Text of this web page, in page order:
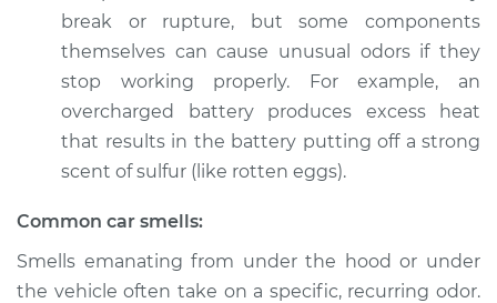
Estimate $94.99
Shop/Dealer Price $105.01-$112.52
2010 Dodge Nitro
Service type
Smell in the car
Inspection
break or rupture, but some components
themselves can cause unusual odors if they
stop working properly. For example, an
overcharged battery produces excess heat
that results in the battery putting off a strong
scent of sulfur (like rotten eggs).
Common car smells:
Smells emanating from under the hood or under
the vehicle often take on a specific, recurring odor.